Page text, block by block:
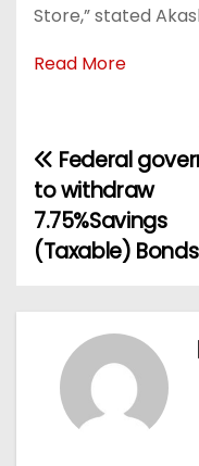
Store,” stated
Read More
P
o
s
t
Federal
to withdraw
7.75%Savings
(Taxable)